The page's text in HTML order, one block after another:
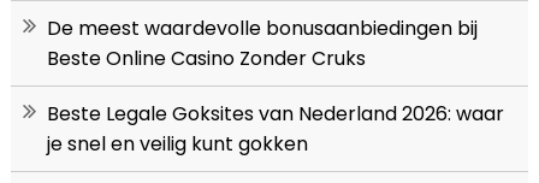
De meest waardevolle bonusaanbiedingen bij
Beste Online Casino Zonder Cruks
Beste Legale Goksites van Nederland 2026: waar
je snel en veilig kunt gokken